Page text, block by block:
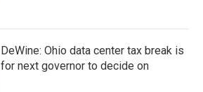
DeWine: Ohio data center tax break is
for next governor to decide on